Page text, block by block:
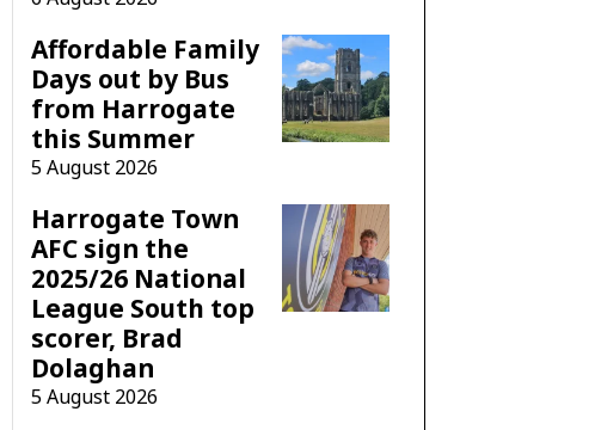
Affordable Family
Days out by Bus
from Harrogate
this Summer
5 August 2026
Harrogate Town
AFC sign the
2025/26 National
League South top
scorer, Brad
Dolaghan
5 August 2026